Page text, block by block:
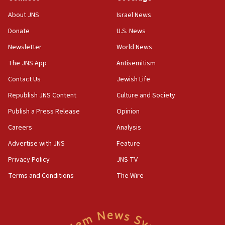
‘No famine in Gaza,’ Israeli foreign ministry says,
the empirical data’
18:28
CAMERA says it got ‘Financial Times’ to correct
‘false claim that linked AIPAC to Benjamin
Netanyahu’
18:23
AAUP member in Michigan opposes professor
Act in response to new local club president’s Jew-
hatred, 30 southern California rabbis, Jewish
About JNS
Donate
Newsletter
The JNS App
Contact Us
Republish JNS Content
Publish a Press Release
Careers
Advertise with JNS
Privacy Policy
Terms and Conditions
Israel News
U.S. News
World News
Antisemitism
Jewish Life
Culture and Society
Opinion
Analysis
Feature
JNS TV
The Wire